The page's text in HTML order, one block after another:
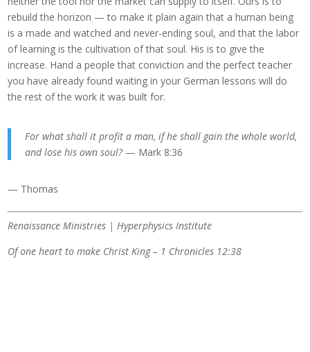
rebuild the horizon — to make it plain again that a human being
is a made and watched and never-ending soul, and that the labor
of learning is the cultivation of that soul. His is to give the
increase. Hand a people that conviction and the perfect teacher
you have already found waiting in your German lessons will do
the rest of the work it was built for.
For what shall it profit a man, if he shall gain the whole world,
and lose his own soul?— Mark 8:36
— Thomas
Renaissance Ministries | Hyperphysics Institute
Of one heart to make Christ King – 1 Chronicles 12:38